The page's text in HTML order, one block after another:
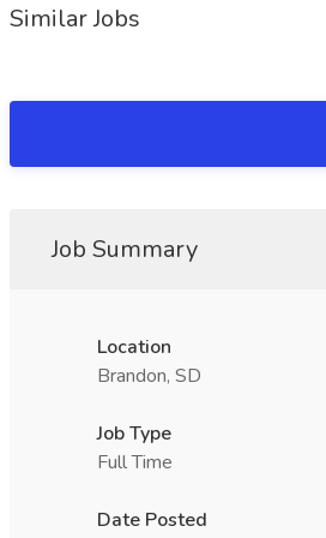
Similar Jobs
Job Summary
Location
Brandon, SD
Job Type
Full Time
Date Posted